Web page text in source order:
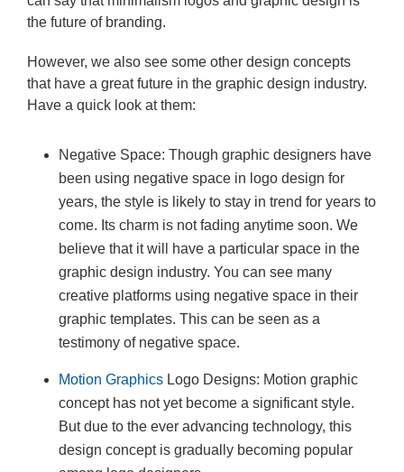
the future of branding.
However, we also see some other design concepts
that have a great future in the graphic design industry.
Have a quick look at them:
Negative Space: Though graphic designers have
been using negative space in logo design for
years, the style is likely to stay in trend for years to
come. Its charm is not fading anytime soon. We
believe that it will have a particular space in the
graphic design industry. You can see many
creative platforms using negative space in their
graphic templates. This can be seen as a
testimony of negative space.
Motion Graphics Logo Designs: Motion graphic
concept has not yet become a significant style.
But due to the ever advancing technology, this
design concept is gradually becoming popular